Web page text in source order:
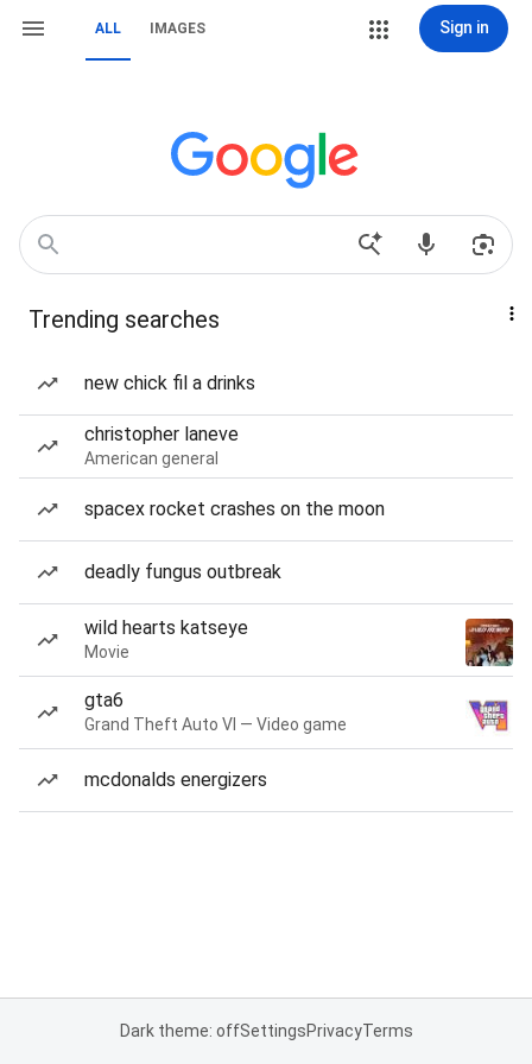
ALL IMAGES Sign in
Trending searches
new chick fil a drinks
christopher laneve
American general
spacex rocket crashes on the moon
deadly fungus outbreak
wild hearts katseye
Movie
gta6
Grand Theft Auto VI — Video game
mcdonalds energizers
Dark theme: offSettingsPrivacyTerms